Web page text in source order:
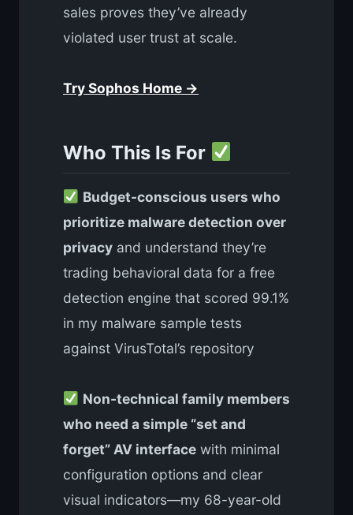
sales proves they’ve already
violated user trust at scale.
Try Sophos Home →
Who This Is For
Budget-conscious users who
prioritize malware detection over
privacy and understand they’re
trading behavioral data for a free
detection engine that scored 99.1%
in my malware sample tests
against VirusTotal’s repository
Non-technical family members
who need a simple “set and
forget” AV interface with minimal
configuration options and clear
visual indicators—my 68-year-old